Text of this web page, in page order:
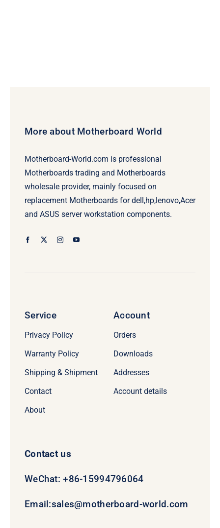
More about Motherboard World
Motherboard-World.com is professional
Motherboards trading and Motherboards
wholesale provider, mainly focused on
replacement Motherboards for dell,hp,lenovo,Acer
and ASUS server workstation components.
Service
Privacy Policy
Warranty Policy
Shipping & Shipment
Contact
About
Account
Orders
Downloads
Addresses
Account details
Contact us
WeChat: +86-15994796064
Email:sales@motherboard-world.com